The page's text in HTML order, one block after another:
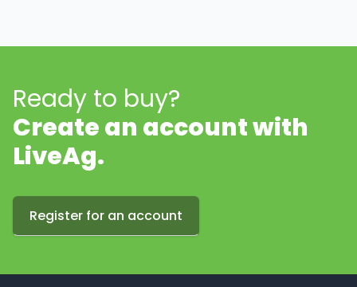
Ready to buy?
Create an account with
LiveAg.
Register for an account